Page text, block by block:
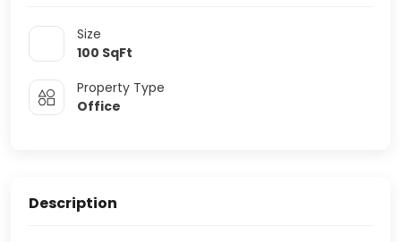
Size
100 SqFt
Property Type
Office
Description